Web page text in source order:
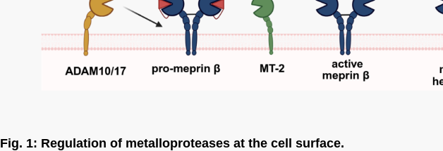
Fig. 1: Regulation of metalloproteases at the cell surface.